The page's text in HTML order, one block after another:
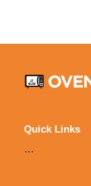
Quick Links
…